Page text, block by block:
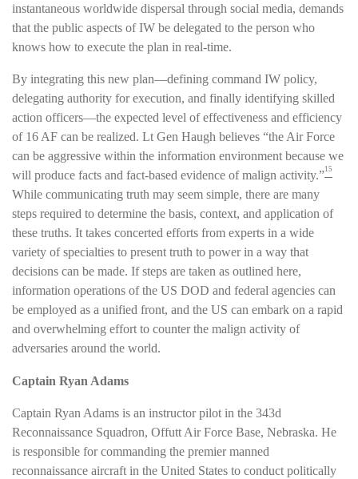
instantaneous worldwide dispersal through social media, demands
that the public aspects of IW be delegated to the person who
knows how to execute the plan in real-time.
By integrating this new plan—defining command IW policy,
delegating authority for execution, and finally identifying skilled
action officers—the expected level of effectiveness and efficiency
of 16 AF can be realized. Lt Gen Haugh believes “the Air Force
can be aggressive within the information environment because we
will produce facts and fact-based evidence of malign activity.”15
While communicating truth may seem simple, there are many
steps required to determine the basis, context, and application of
these truths. It takes concerted efforts from experts in a wide
variety of specialties to present truth to power in a way that
decisions can be made. If steps are taken as outlined here,
information operations of the US DOD and federal agencies can
be employed as a unified front, and the US can embark on a rapid
and overwhelming effort to counter the malign activity of
adversaries around the world.
Captain Ryan Adams
Captain Ryan Adams is an instructor pilot in the 343d
Reconnaissance Squadron, Offutt Air Force Base, Nebraska. He
is responsible for commanding the premier manned
reconnaissance aircraft in the United States to conduct politically